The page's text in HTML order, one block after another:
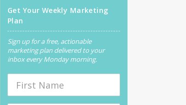
Get Your Weekly Marketing
Plan
Sign up for a free, actionable
marketing plan delivered to your
inbox every Monday morning.